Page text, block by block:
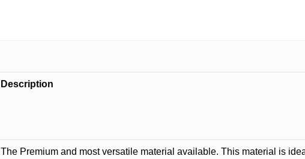
Description
The Premium and most versatile material available. This material is